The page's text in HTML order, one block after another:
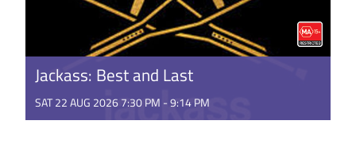
Jackass: Best and Last
SAT 22 AUG 2026 7:30 PM - 9:14 PM
Johnny Knoxville and the gang return for one final